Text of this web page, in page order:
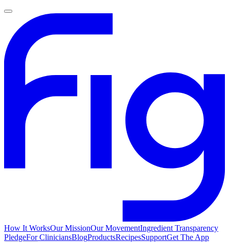
How It WorksOur MissionOur MovementIngredient Transparency
PledgeFor CliniciansBlogProductsRecipesSupportGet The App